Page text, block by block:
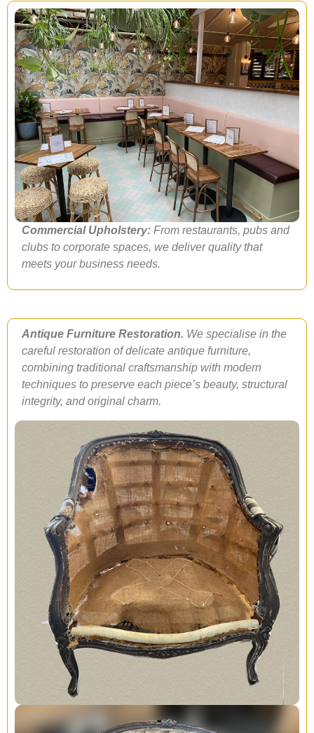
Commercial Upholstery: From restaurants, pubs and
clubs to corporate spaces, we deliver quality that
meets your business needs.
Antique Furniture Restoration. We specialise in the
careful restoration of delicate antique furniture,
combining traditional craftsmanship with modern
techniques to preserve each piece’s beauty, structural
integrity, and original charm.